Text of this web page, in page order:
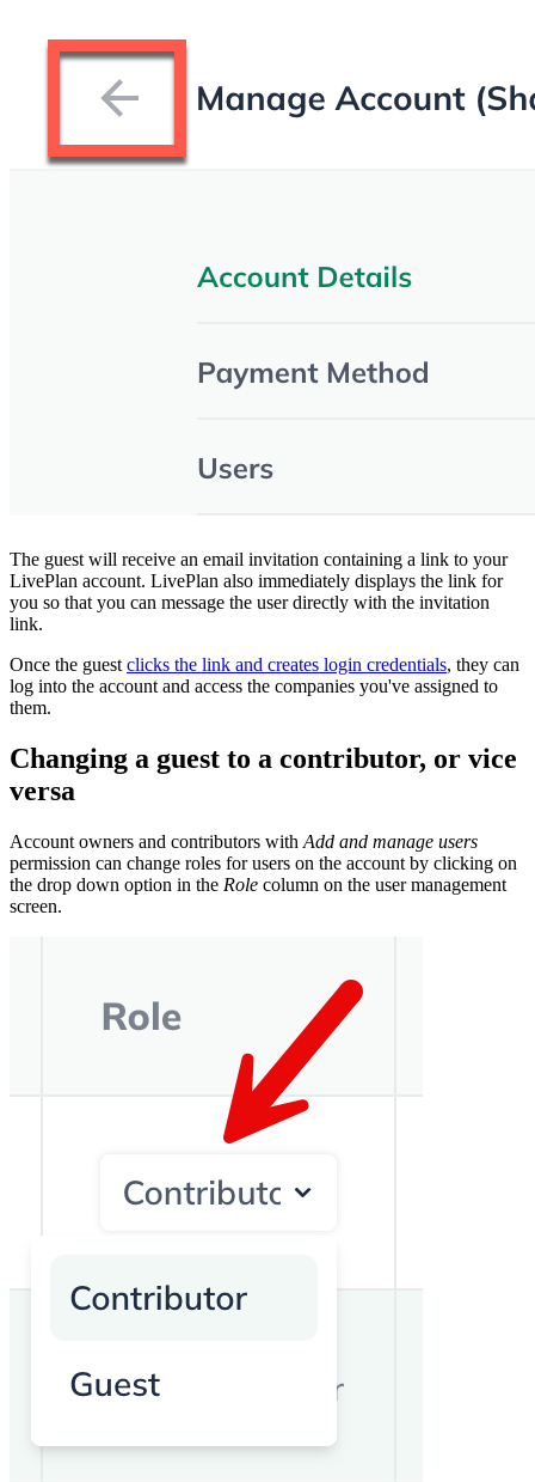
The guest will receive an email invitation containing a link to your
LivePlan account. LivePlan also immediately displays the link for
you so that you can message the user directly with the invitation
link.
Once the guest clicks the link and creates login credentials, they can
log into the account and access the companies you've assigned to
them.
Changing a guest to a contributor, or vice
versa
Account owners and contributors with Add and manage users
permission can change roles for users on the account by clicking on
the drop down option in the Role column on the user management
screen.